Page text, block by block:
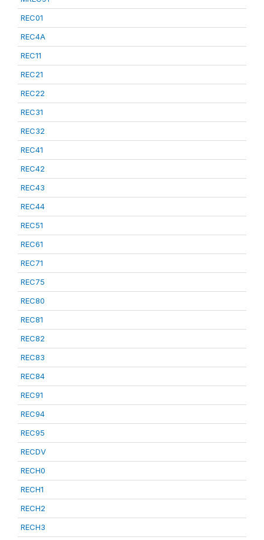
REC01
REC4A
REC11
REC21
REC22
REC31
REC32
REC41
REC42
REC43
REC44
REC51
REC61
REC71
REC75
REC80
REC81
REC82
REC83
REC84
REC91
REC94
REC95
RECDV
RECH0
RECH1
RECH2
RECH3